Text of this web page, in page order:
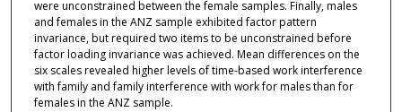
were unconstrained between the female samples. Finally, males
and females in the ANZ sample exhibited factor pattern
invariance, but required two items to be unconstrained before
factor loading invariance was achieved. Mean differences on the
six scales revealed higher levels of time-based work interference
with family and family interference with work for males than for
females in the ANZ sample.